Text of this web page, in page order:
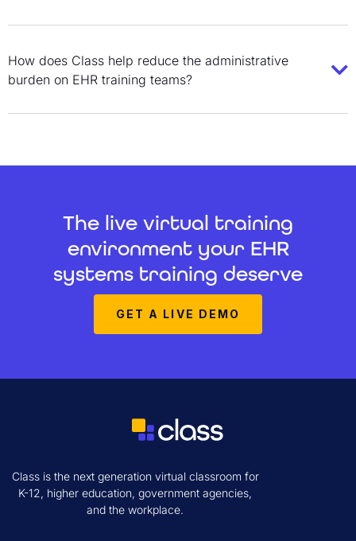
How does Class help reduce the administrative
burden on EHR training teams?
The live virtual training
environment your EHR
systems training deserve
GET A LIVE DEMO
Class is the next generation virtual classroom for
K-12, higher education, government agencies,
and the workplace.